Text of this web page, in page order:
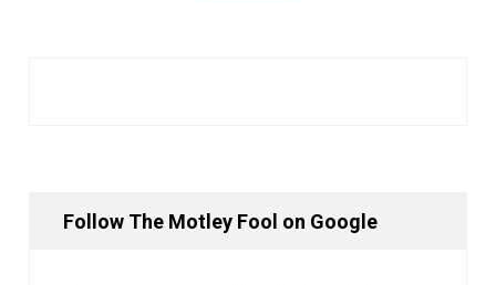
Follow The Motley Fool on Google